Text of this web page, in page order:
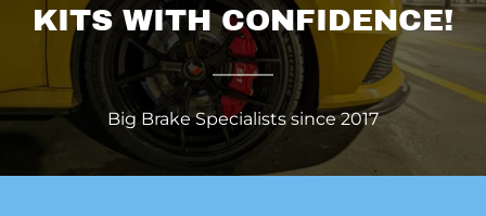
KITS WITH CONFIDENCE!
Big Brake Specialists since 2017